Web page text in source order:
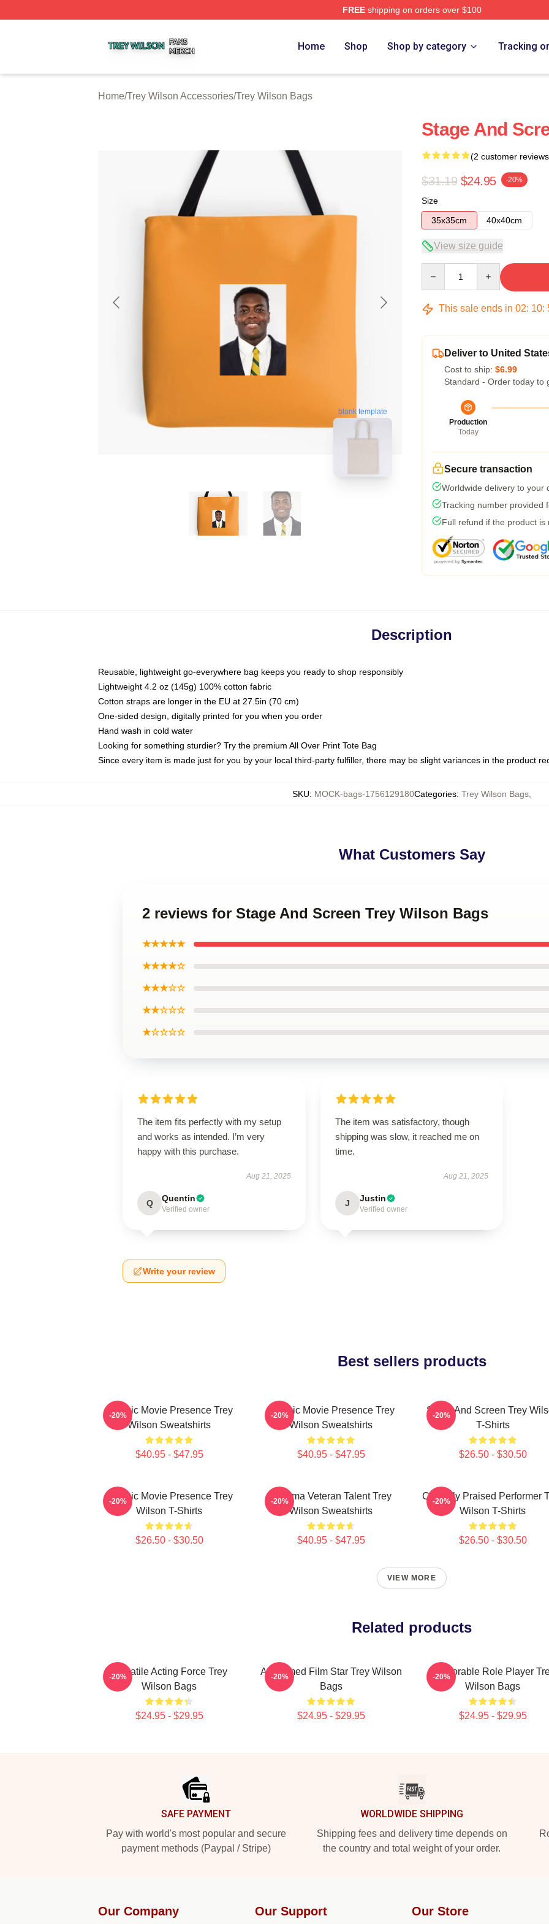
FREEshipping on orders over $100
Home Shop Shop by category Tracking
Home/Trey Wilson Accessories/Trey Wilson Bags
blank template
Stage And
(2 customer
$31.19 $24.95 -20%
Size
35x35cm
40x40cm
View size guide
This sale ends in 02: 10:
Deliver to United
Cost to ship: $6.99
Standard - Order today to
Production
Today
Secure transaction
Worldwide delivery to your
Tracking number provided
Full refund if the product is
Description
Reusable, lightweight go-everywhere bag keeps you ready to shop responsibly
Lightweight 4.2 oz (145g) 100% cotton fabric
Cotton straps are longer in the EU at 27.5in (70 cm)
One-sided design, digitally printed for you when you order
Hand wash in cold water
Looking for something sturdier? Try the premium All Over Print Tote Bag
Since every item is made just for you by your local third-party fulfiller, there may be slight variances in the product
SKU: MOCK-bags-1756129180Categories: Trey Wilson Bags
What Customers Say
2 reviews for Stage And Screen Trey Wilson Bags
★★★★★
★★★★☆
★★★☆☆
★★☆☆☆
★☆☆☆☆
The item fits perfectly with my setup
and works as intended. I’m very
happy with this purchase.
Aug 21, 2025
Q Quentin
Verified owner
The item was satisfactory, though
shipping was slow, it reached me on
time.
Aug 21, 2025
J Justin
Verified owner
Write your review
Best sellers products
Classic Movie Presence Trey
Wilson Sweatshirts
$40.95 - $47.95
-20%
Classic Movie Presence Trey
Wilson Sweatshirts
$40.95 - $47.95
-20%
Stage And Screen Trey
T-Shirts
$26.50 - $30.50
-20%
Classic Movie Presence Trey
Wilson T-Shirts
$26.50 - $30.50
-20%
Cinema Veteran Talent Trey
Wilson Sweatshirts
$40.95 - $47.95
-20%
Critically Praised Performer
Wilson T-Shirts
$26.50 - $30.50
-20%
VIEW MORE
Related products
Versatile Acting Force Trey
Wilson Bags
$24.95 - $29.95
-20%
Acclaimed Film Star Trey Wilson
Bags
$24.95 - $29.95
-20%
Memorable Role Player
Wilson Bags
$24.95 - $29.95
-20%
SAFE PAYMENT
Pay with world's most popular and secure
payment methods (Paypal / Stripe)
WORLDWIDE SHIPPING
Shipping fees and delivery time depends on
the country and total weight of your order.
Our Company Our Support Our Store